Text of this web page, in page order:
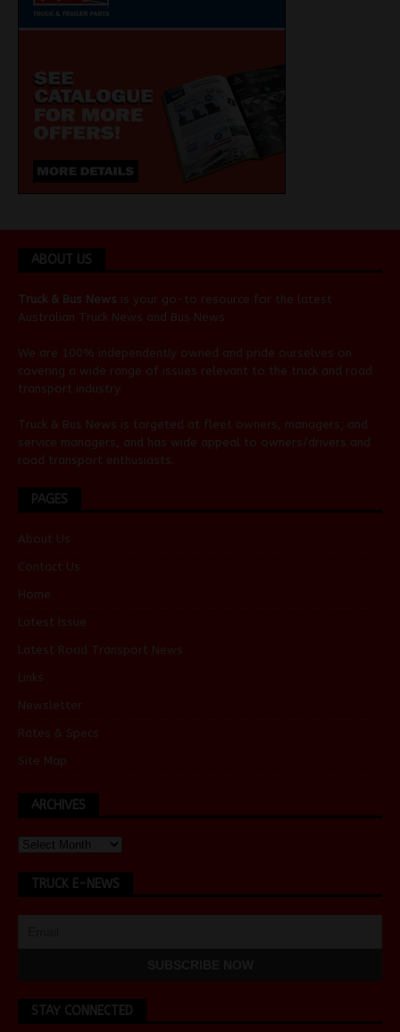
ABOUT US
Truck & Bus News is your go-to resource for the latest
Australian Truck News and Bus News
We are 100% independently owned and pride ourselves on
covering a wide range of issues relevant to the truck and road
transport industry.
Truck & Bus News is targeted at fleet owners, managers, and
service managers, and has wide appeal to owners/drivers and
road transport enthusiasts.
PAGES
About Us
Contact Us
Home
Latest Issue
Latest Road Transport News
Links
Newsletter
Rates & Specs
Site Map
ARCHIVES
TRUCK E-NEWS
STAY CONNECTED